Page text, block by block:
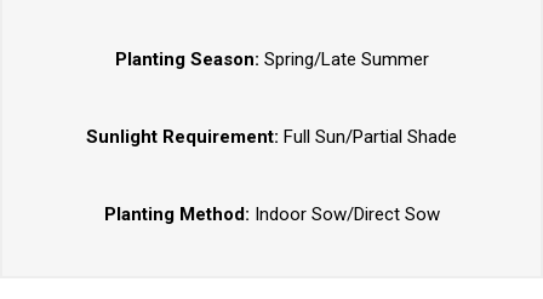
Planting Season: Spring/Late Summer
Sunlight Requirement: Full Sun/Partial Shade
Planting Method: Indoor Sow/Direct Sow